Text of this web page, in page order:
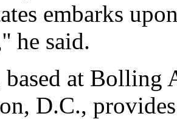
embarks
he said.
at Bolling
D.C.,